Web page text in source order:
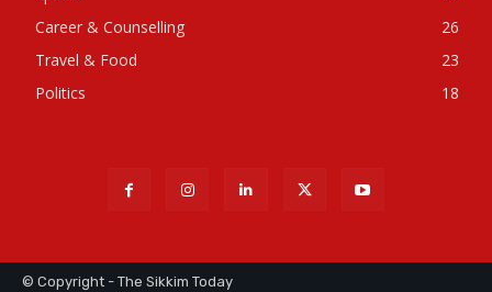
Career & Counselling
26
Travel & Food
23
Politics
18
© Copyright - The Sikkim Today